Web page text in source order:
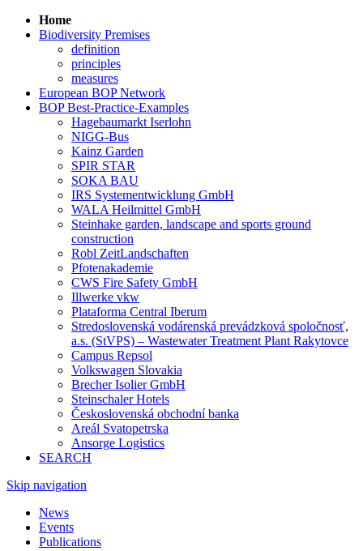
Home
Biodiversity Premises
definition
principles
measures
European BOP Network
BOP Best-Practice-Examples
Hagebaumarkt Iserlohn
NIGG-Bus
Kainz Garden
SPIR STAR
SOKA BAU
IRS Systementwicklung GmbH
WALA Heilmittel GmbH
Steinhake garden, landscape and sports ground
construction
Robl ZeitLandschaften
Pfotenakademie
CWS Fire Safety GmbH
Illwerke vkw
Plataforma Central Iberum
Stredoslovenská vodárenská prevádzková spoločnosť,
a.s. (StVPS) – Wastewater Treatment Plant Rakytovce
Campus Repsol
Volkswagen Slovakia
Brecher Isolier GmbH
Steinschaler Hotels
Československá obchodní banka
Areál Svatopetrska
Ansorge Logistics
SEARCH
Skip navigation
News
Events
Publications